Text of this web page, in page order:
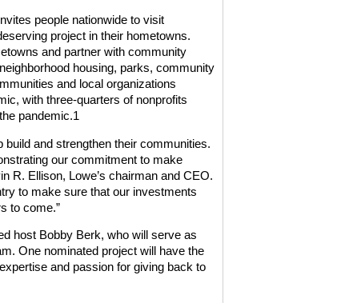
people nationwide to visit
project in their hometowns.
and partner with community
housing, parks, community
and local organizations
with three-quarters of nonprofits
pandemic.1
and strengthen their communities.
our commitment to make
R. Ellison, Lowe’s chairman and CEO.
to make sure that our investments
to come.”
host Bobby Berk, who will serve as
One nominated project will have the
and passion for giving back to